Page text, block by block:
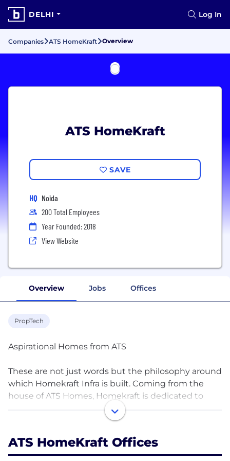
DELHI Log In
Companies ATS HomeKraft Overview
ATS HomeKraft
SAVE
HQ Noida
200 Total Employees
Year Founded: 2018
View Website
Overview Jobs Offices
PropTech
Aspirational Homes from ATS
These are not just words but the philosophy around
which Homekraft Infra is built. Coming from the
house of ATS Homes, Homekraft is dedicated to
develop world-class affordable homes which are
more than just ‘ brick’n’mortar ‘ but encapsulates
ATS, the design and development of homekraft
projects would have the same soul as in any ATS
ATS HomeKraft Offices